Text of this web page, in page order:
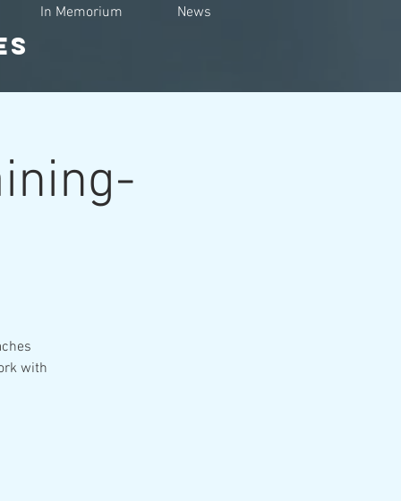
In Memorium News
with